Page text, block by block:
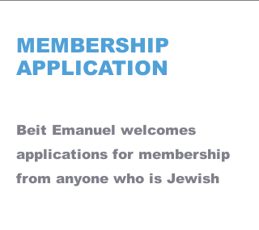
MEMBERSHIP
APPLICATION
Beit Emanuel welcomes
applications for membership
from anyone who is Jewish